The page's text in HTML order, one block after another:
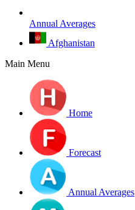
Annual Averages
Afghanistan
Main Menu
Home
Forecast
Annual Averages